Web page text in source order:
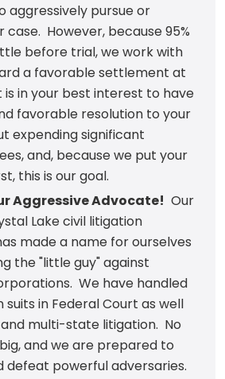
aggressively pursue or
case. However, because 95%
before trial, we work with
a favorable settlement at
in your best interest to have
favorable resolution to your
expending significant
and, because we put your
this is our goal.
Aggressive Advocate! Our
Lake civil litigation
made a name for ourselves
the "little guy" against
We have handled
suits in Federal Court as well
multi-state litigation. No
and we are prepared to
defeat powerful adversaries.